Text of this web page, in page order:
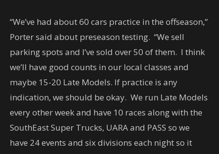
“We’ve had about 60 cars practice in the offseason,”
Porter said about preseason testing. “We sell
parking spots and I’ve sold over 50 of them. I think
we’ll have good counts in our local classes and
maybe 15-20 Late Models. If practice is any
indication, we should be okay. We run Late Models
every other week and have 10 races along with the
SouthEast Super Trucks, UARA and PASS so we
have 24 events and six divisions each night so it